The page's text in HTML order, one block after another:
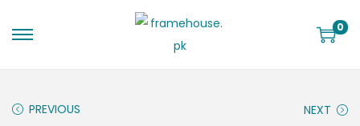
0
PREVIOUS NEXT